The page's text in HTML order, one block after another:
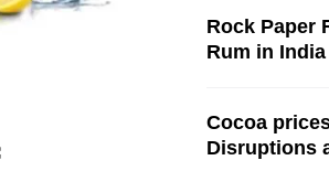
Rock Paper
Rum in India
Cocoa
Disruptions